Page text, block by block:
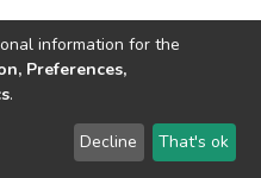
National University
LYRASIS
Send Feedback
information for the
Preferences,
.
Decline That's ok